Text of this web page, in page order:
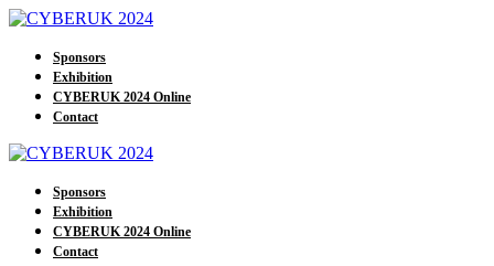
Sponsors
Exhibition
CYBERUK 2024 Online
Contact
Sponsors
Exhibition
CYBERUK 2024 Online
Contact